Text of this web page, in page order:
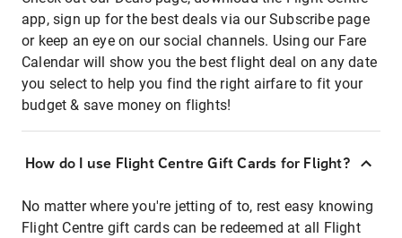
app, sign up for the best deals via our Subscribe page
or keep an eye on our social channels. Using our Fare
Calendar will show you the best flight deal on any date
you select to help you find the right airfare to fit your
budget & save money on flights!
How do I use Flight Centre Gift Cards for Flight?
No matter where you're jetting of to, rest easy knowing
Flight Centre gift cards can be redeemed at all Flight